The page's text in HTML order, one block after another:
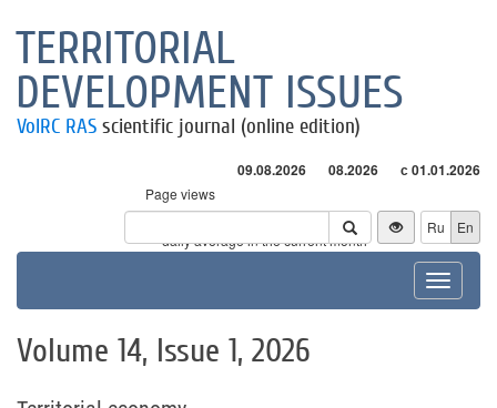
TERRITORIAL
DEVELOPMENT ISSUES
VolRC RAS scientific journal (online edition)
09.08.2026 08.2026 с 01.01.2026
Page views
Visitors
* - daily average in the current month
Ru En
Toggle
Volume 14, Issue 1, 2026